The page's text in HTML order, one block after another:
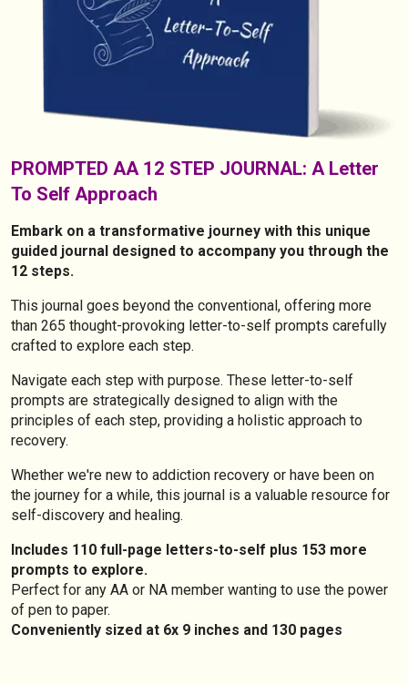
PROMPTED AA 12 STEP JOURNAL: A Letter
To Self Approach
Embark on a transformative journey with this unique
guided journal designed to accompany you through the
12 steps.
This journal goes beyond the conventional, offering more
than 265 thought-provoking letter-to-self prompts carefully
crafted to explore each step.
Navigate each step with purpose. These letter-to-self
prompts are strategically designed to align with the
principles of each step, providing a holistic approach to
recovery.
Whether we're new to addiction recovery or have been on
the journey for a while, this journal is a valuable resource for
self-discovery and healing.
Includes 110 full-page letters-to-self plus 153 more
prompts to explore.
Perfect for any AA or NA member wanting to use the power
of pen to paper.
Conveniently sized at 6x 9 inches and 130 pages